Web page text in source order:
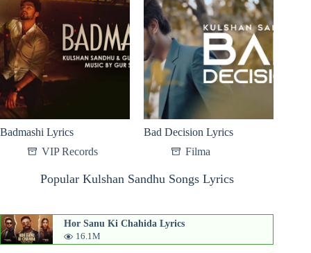
Badmashi Lyrics
VIP Records
Bad Decision Lyrics
Filma
Popular Kulshan Sandhu Songs Lyrics
Hor Sanu Ki Chahida Lyrics
16.1M